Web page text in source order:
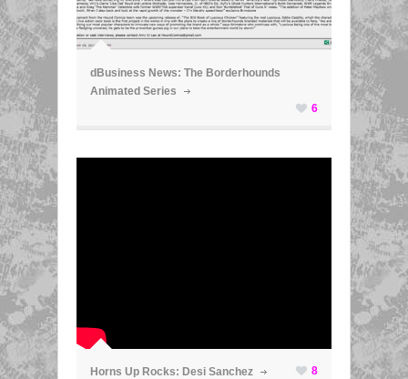
ã
dBusiness News: The Borderhounds
Animated Series
6
ã
Horns Up Rocks: Desi Sanchez 8